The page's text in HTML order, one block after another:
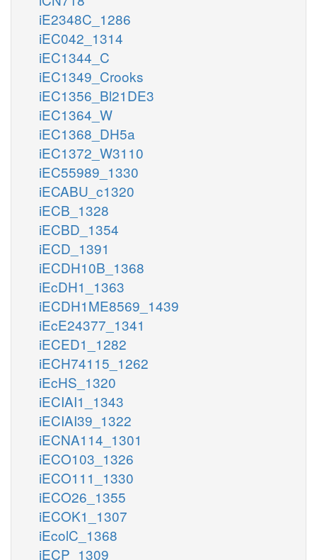
iE2348C_1286
iEC042_1314
iEC1344_C
iEC1349_Crooks
iEC1356_Bl21DE3
iEC1364_W
iEC1368_DH5a
iEC1372_W3110
iEC55989_1330
iECABU_c1320
iECB_1328
iECBD_1354
iECD_1391
iECDH10B_1368
iEcDH1_1363
iECDH1ME8569_1439
iEcE24377_1341
iECED1_1282
iECH74115_1262
iEcHS_1320
iECIAI1_1343
iECIAI39_1322
iECNA114_1301
iECO103_1326
iECO111_1330
iECO26_1355
iECOK1_1307
iEcolC_1368
iECP_1309